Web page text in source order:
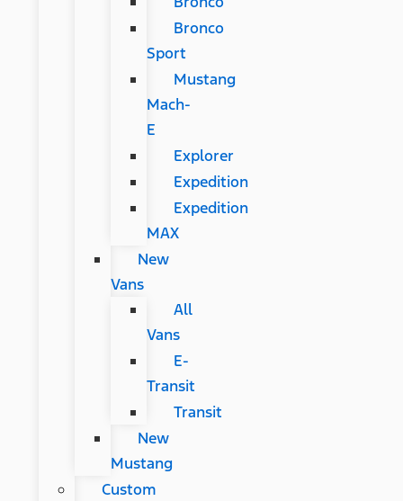
Bronco
Sport
Mustang
Mach-
E
Explorer
Expedition
Expedition
MAX
New
Vans
All
Vans
E-
Transit
Transit
New
Mustang
Custom